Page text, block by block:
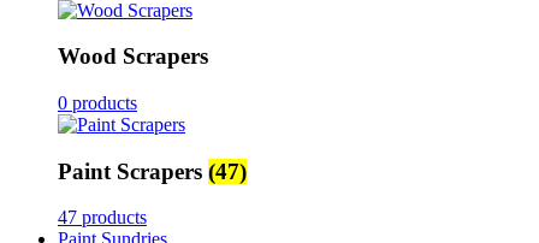
Wood Scrapers
0 products
Paint Scrapers (47)
47 products